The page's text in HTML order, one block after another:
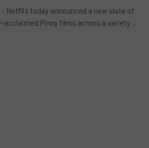
– Netflix today announced a new slate of
acclaimed Pinoy films across a variety…